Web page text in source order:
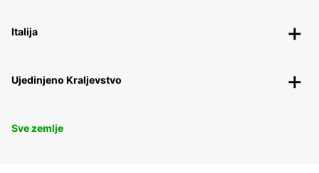
Italija
Ujedinjeno Kraljevstvo
Sve zemlje